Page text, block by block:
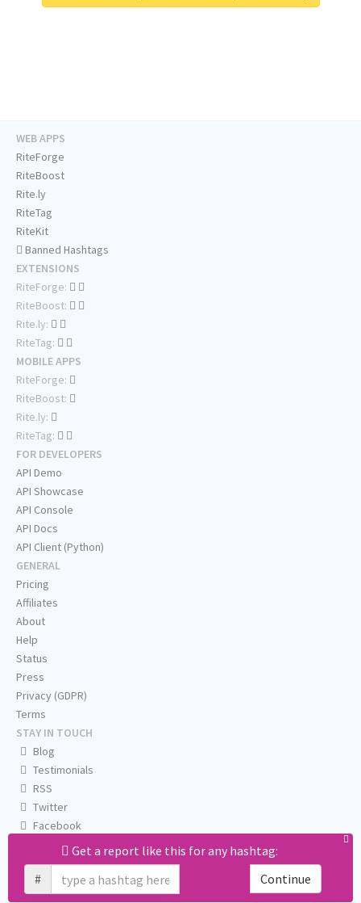
Get a report like this for any hashtag:
#
Continue
WEB APPS
RiteForge
RiteBoost
Rite.ly
RiteTag
RiteKit
Banned Hashtags
EXTENSIONS
RiteForge:
RiteBoost:
Rite.ly:
RiteTag:
MOBILE APPS
RiteForge:
RiteBoost:
Rite.ly:
RiteTag:
FOR DEVELOPERS
API Demo
API Showcase
API Console
API Docs
API Client (Python)
GENERAL
Pricing
Affiliates
About
Help
Status
Press
Privacy (GDPR)
Terms
STAY IN TOUCH
Blog
Testimonials
RSS
Twitter
Facebook
Email us